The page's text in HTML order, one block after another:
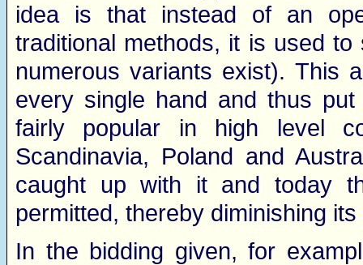
idea is that instead of an
traditional methods, it is used
numerous variants exist). This
every single hand and thus
fairly popular in high level
Scandinavia, Poland and
caught up with it and today
permitted, thereby diminishing
In the bidding given, for